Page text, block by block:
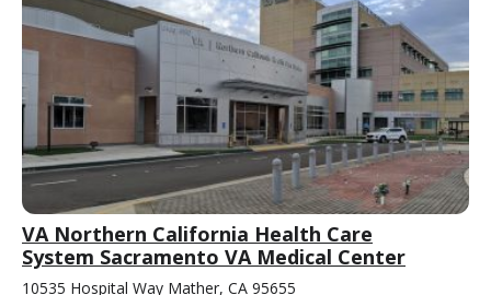
VA Northern California Health Care
System Sacramento VA Medical Center
10535 Hospital Way Mather, CA 95655